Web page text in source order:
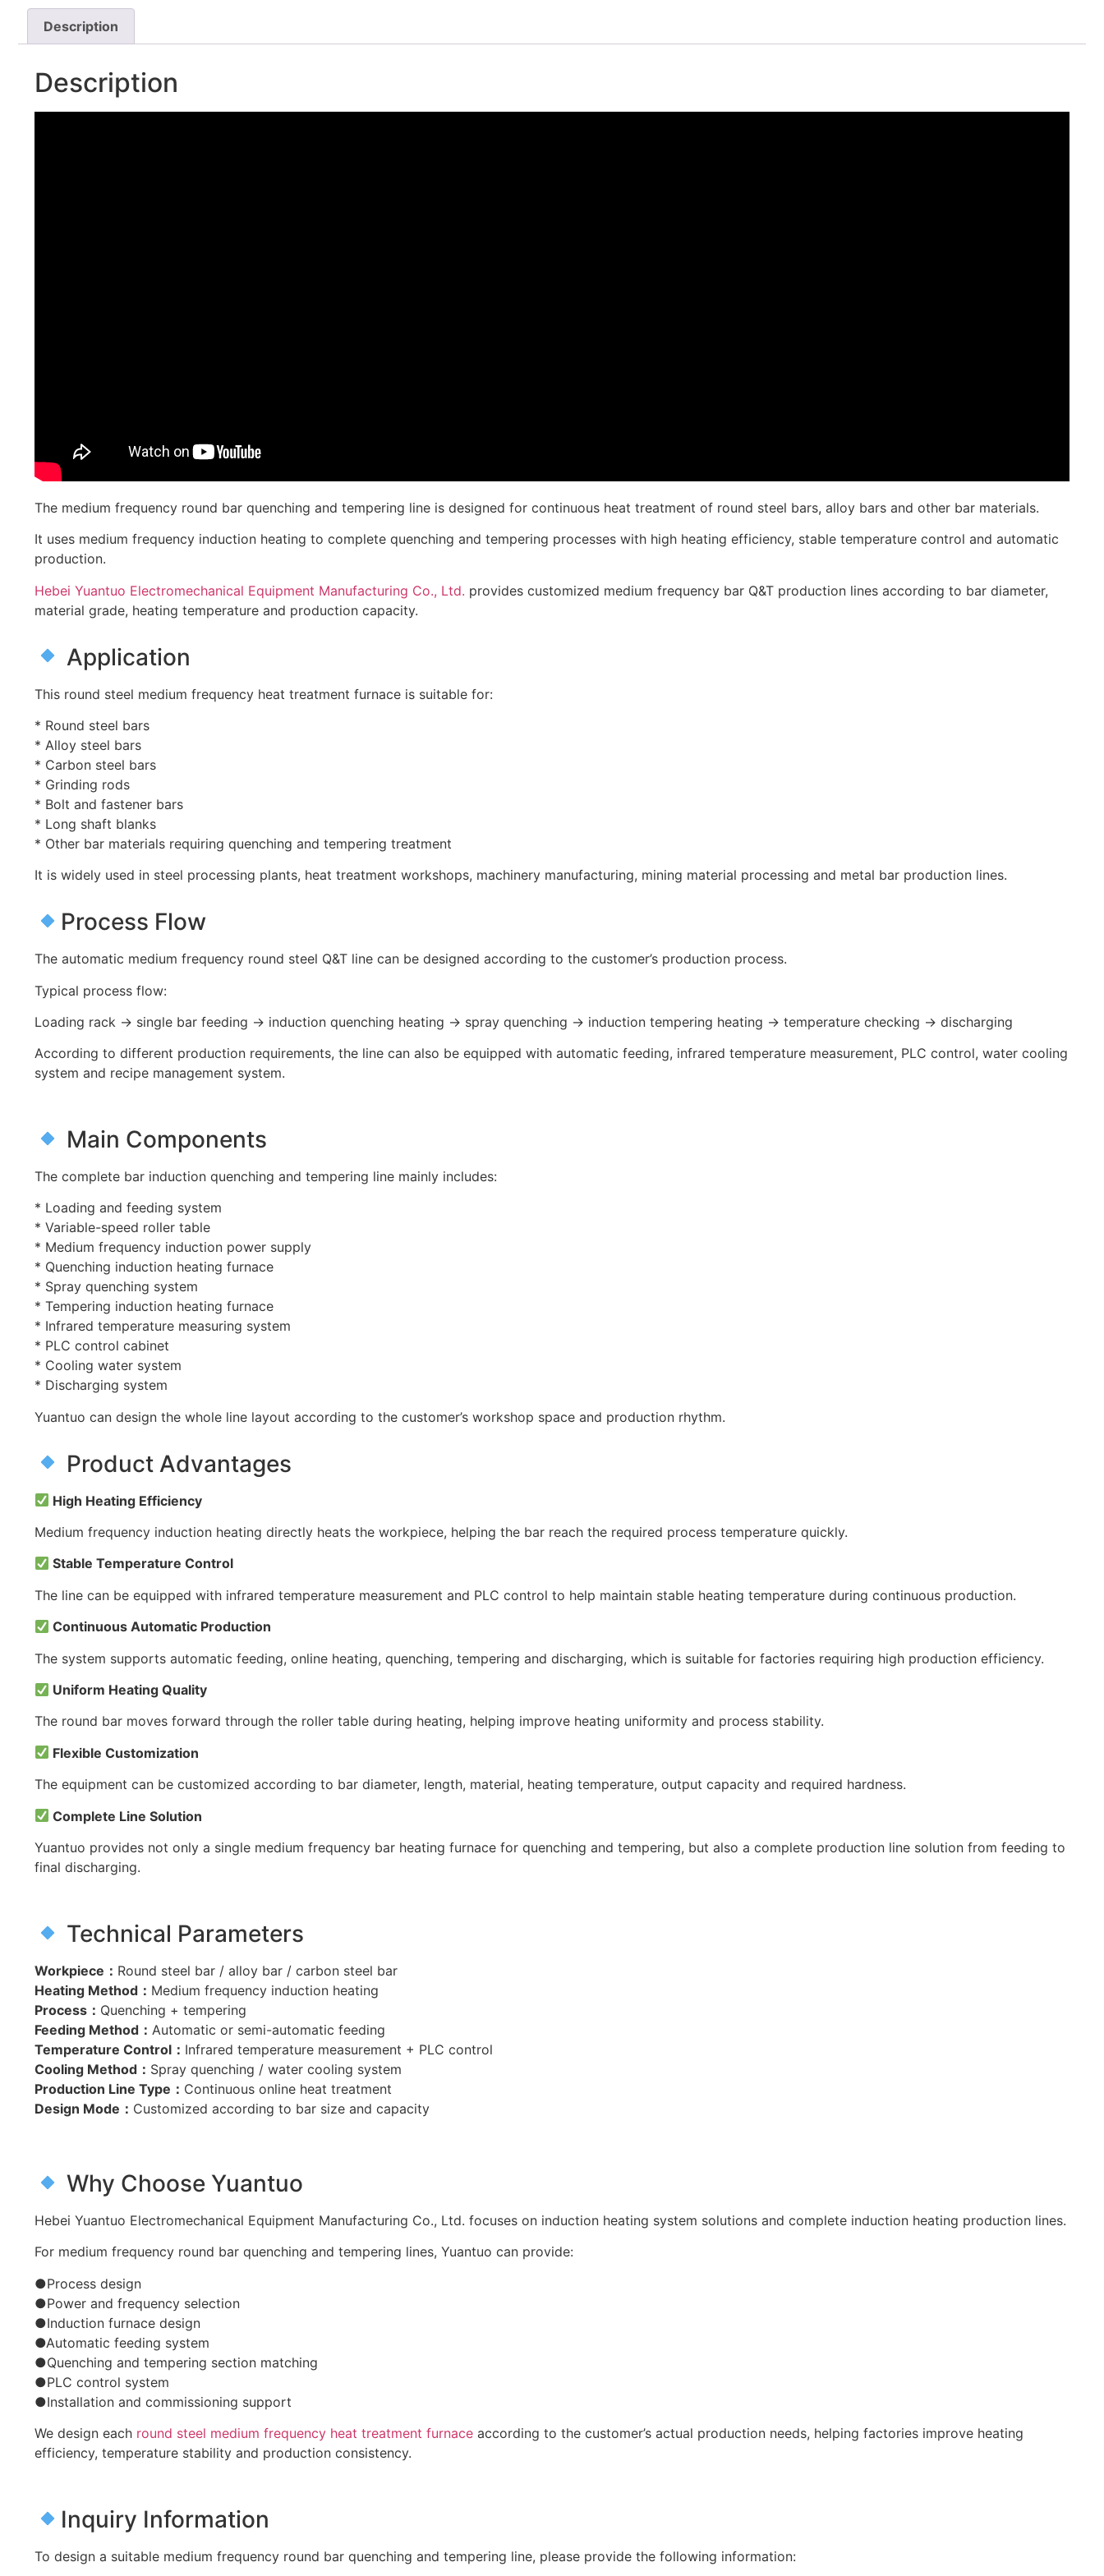
Description
Description
The medium frequency round bar quenching and tempering line is designed for continuous heat treatment of round steel bars, alloy bars and other bar materials.
It uses medium frequency induction heating to complete quenching and tempering processes with high heating efficiency, stable temperature control and automatic
production.
Hebei Yuantuo Electromechanical Equipment Manufacturing Co., Ltd. provides customized medium frequency bar Q&T production lines according to bar diameter,
material grade, heating temperature and production capacity.
Application
This round steel medium frequency heat treatment furnace is suitable for:
* Round steel bars
* Alloy steel bars
* Carbon steel bars
* Grinding rods
* Bolt and fastener bars
* Long shaft blanks
* Other bar materials requiring quenching and tempering treatment
It is widely used in steel processing plants, heat treatment workshops, machinery manufacturing, mining material processing and metal bar production lines.
Process Flow
The automatic medium frequency round steel Q&T line can be designed according to the customer’s production process.
Typical process flow:
Loading rack → single bar feeding → induction quenching heating → spray quenching → induction tempering heating → temperature checking → discharging
According to different production requirements, the line can also be equipped with automatic feeding, infrared temperature measurement, PLC control, water cooling
system and recipe management system.
Main Components
The complete bar induction quenching and tempering line mainly includes:
* Loading and feeding system
* Variable-speed roller table
* Medium frequency induction power supply
* Quenching induction heating furnace
* Spray quenching system
* Tempering induction heating furnace
* Infrared temperature measuring system
* PLC control cabinet
* Cooling water system
* Discharging system
Yuantuo can design the whole line layout according to the customer’s workshop space and production rhythm.
Product Advantages
High Heating Efficiency
Medium frequency induction heating directly heats the workpiece, helping the bar reach the required process temperature quickly.
Stable Temperature Control
The line can be equipped with infrared temperature measurement and PLC control to help maintain stable heating temperature during continuous production.
Continuous Automatic Production
The system supports automatic feeding, online heating, quenching, tempering and discharging, which is suitable for factories requiring high production efficiency.
Uniform Heating Quality
The round bar moves forward through the roller table during heating, helping improve heating uniformity and process stability.
Flexible Customization
The equipment can be customized according to bar diameter, length, material, heating temperature, output capacity and required hardness.
Complete Line Solution
Yuantuo provides not only a single medium frequency bar heating furnace for quenching and tempering, but also a complete production line solution from feeding to
final discharging.
Technical Parameters
Workpiece： Round steel bar / alloy bar / carbon steel bar
Heating Method： Medium frequency induction heating
Process： Quenching + tempering
Feeding Method： Automatic or semi-automatic feeding
Temperature Control： Infrared temperature measurement + PLC control
Cooling Method： Spray quenching / water cooling system
Production Line Type： Continuous online heat treatment
Design Mode： Customized according to bar size and capacity
Why Choose Yuantuo
Hebei Yuantuo Electromechanical Equipment Manufacturing Co., Ltd. focuses on induction heating system solutions and complete induction heating production lines.
For medium frequency round bar quenching and tempering lines, Yuantuo can provide:
●Process design
●Power and frequency selection
●Induction furnace design
●Automatic feeding system
●Quenching and tempering section matching
●PLC control system
●Installation and commissioning support
We design each round steel medium frequency heat treatment furnace according to the customer’s actual production needs, helping factories improve heating
efficiency, temperature stability and production consistency.
Inquiry Information
To design a suitable medium frequency round bar quenching and tempering line, please provide the following information: